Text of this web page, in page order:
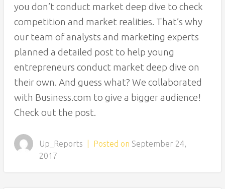
you don’t conduct market deep dive to check
competition and market realities. That’s why
our team of analysts and marketing experts
planned a detailed post to help young
entrepreneurs conduct market deep dive on
their own. And guess what? We collaborated
with Business.com to give a bigger audience!
Check out the post.
Up_Reports Posted on September 24,
2017